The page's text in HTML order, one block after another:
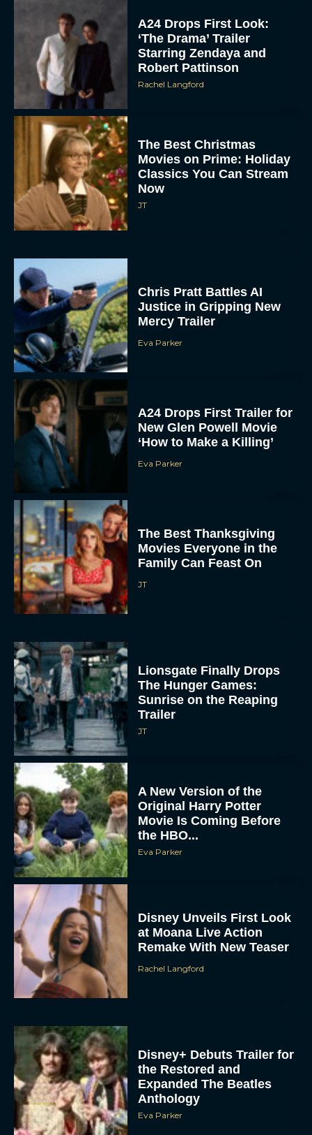
A24 Drops First Look:
‘The Drama’ Trailer
Starring Zendaya and
Robert Pattinson
Rachel Langford
The Best Christmas
Movies on Prime: Holiday
Classics You Can Stream
Now
JT
Chris Pratt Battles AI
Justice in Gripping New
Mercy Trailer
Eva Parker
A24 Drops First Trailer for
New Glen Powell Movie
‘How to Make a Killing’
Eva Parker
The Best Thanksgiving
Movies Everyone in the
Family Can Feast On
JT
Lionsgate Finally Drops
The Hunger Games:
Sunrise on the Reaping
Trailer
JT
A New Version of the
Original Harry Potter
Movie Is Coming Before
the HBO...
Eva Parker
Disney Unveils First Look
at Moana Live Action
Remake With New Teaser
Rachel Langford
Disney+ Debuts Trailer for
the Restored and
Expanded The Beatles
Anthology
Eva Parker